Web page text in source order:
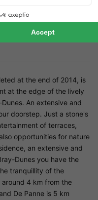
at the end of 2014, is
at the edge of the lively
An extensive and
doorstep. Just a stone's
of terraces,
opportunities for nature
an extensive and
Dunes you have the
tranquillity of the
around 4 km from the
De Panne is 5 km